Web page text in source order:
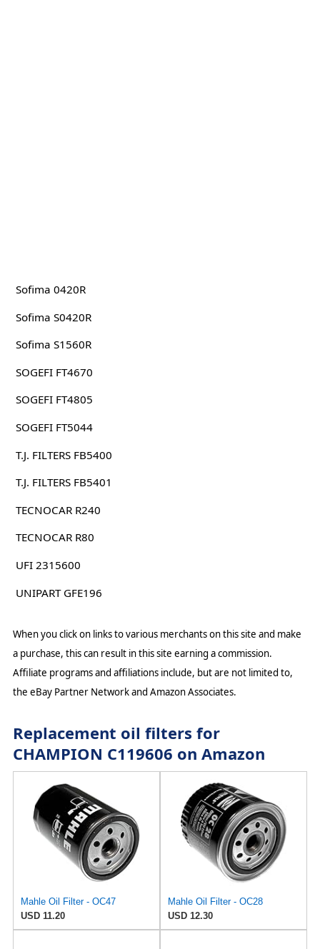
Sofima 0420R
Sofima S0420R
Sofima S1560R
SOGEFI FT4670
SOGEFI FT4805
SOGEFI FT5044
T.J. FILTERS FB5400
T.J. FILTERS FB5401
TECNOCAR R240
TECNOCAR R80
UFI 2315600
UNIPART GFE196
When you click on links to various merchants on this site and make
a purchase, this can result in this site earning a commission.
Affiliate programs and affiliations include, but are not limited to,
the eBay Partner Network and Amazon Associates.
Replacement oil filters for
CHAMPION C119606 on Amazon
Mahle Oil Filter - OC47
USD 11.20
Mahle Oil Filter - OC28
USD 12.30